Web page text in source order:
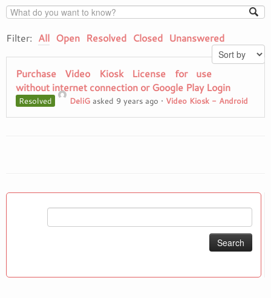
Filter: All Open Resolved Closed Unanswered
Purchase Video Kiosk License for use
without internet connection or Google Play Login
Resolved DeliG asked 9 years ago • Video Kiosk - Android